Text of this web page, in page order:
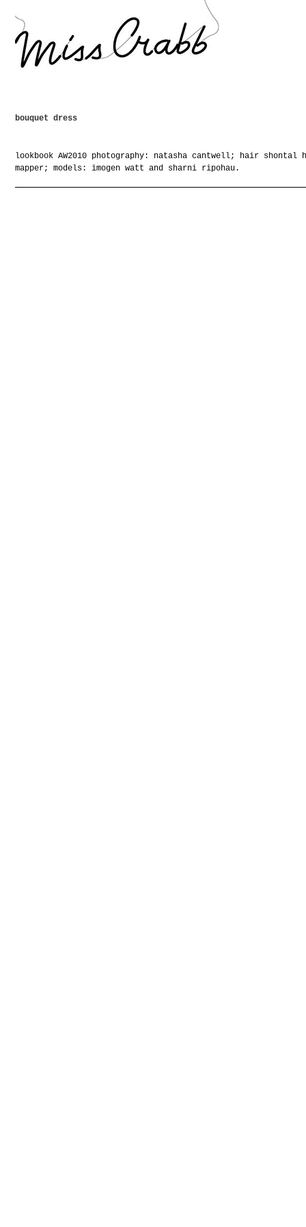
bouquet dress
lookbook AW2010 photography: natasha cantwell; hair shontal
mapper; models: imogen watt and sharni ripohau.